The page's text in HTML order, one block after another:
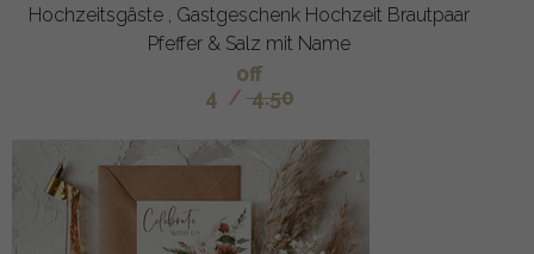
Hochzeitsgäste , Gastgeschenk Hochzeit Brautpaar
Pfeffer & Salz mit Name
off
4 / 4.50